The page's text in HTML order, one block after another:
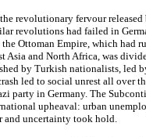
revolutionary fervour
revolutions had failed in
Ottoman Empire, which had
Asia and North Africa, was
by Turkish nationalists, led
led to social unrest all over
party in Germany. The
upheaval: urban
and uncertainty took hold.